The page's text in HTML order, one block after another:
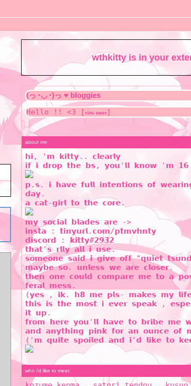
wthkitty is in your
Hello !! <3 [view more]
about me:
𝗵𝗶, '𝗺 𝗸𝗶𝘁𝘁𝘆.. 𝗰𝗹𝗲𝗮𝗿𝗹𝘆
𝗶𝗳 𝗶 𝗱𝗿𝗼𝗽 𝘁𝗵𝗲 𝗯𝘀, 𝘆𝗼𝘂'𝗹𝗹 𝗸𝗻𝗼𝘄 '𝗺
𝗽.𝘀. 𝗶 𝗵𝗮𝘃𝗲 𝗳𝘂𝗹𝗹 𝗶𝗻𝘁𝗲𝗻𝘁𝗶𝗼𝗻𝘀 𝗼𝗳
𝗱𝗮𝘆.
𝗮 𝗰𝗮𝘁-𝗴𝗶𝗿𝗹 𝘁𝗼 𝘁𝗵𝗲 𝗰𝗼𝗿𝗲.
𝗺𝘆 𝘀𝗼𝗰𝗶𝗮𝗹 𝗯𝗹𝗮𝗱𝗲𝘀 𝗮𝗿𝗲 ->
𝗶𝗻𝘀𝘁𝗮 : 𝘁𝗶𝗻𝘆𝘂𝗿𝗹.𝗰𝗼𝗺/𝗽𝘁𝗺𝘃𝗵𝗻𝘁𝘆
𝗱𝗶𝘀𝗰𝗼𝗿𝗱 : 𝗸𝗶𝘁𝘁𝘆#𝟮𝟵𝟯𝟮
𝘁𝗵𝗮𝘁'𝘀 𝗿𝗹𝗹𝘆 𝗮𝗹𝗹 𝗶 𝘂𝘀𝗲.
𝘀𝗼𝗺𝗲𝗼𝗻𝗲 𝘀𝗮𝗶𝗱 𝗶 𝗴𝗶𝘃𝗲 𝗼𝗳𝗳 "𝗾𝘂𝗶𝗲𝘁
𝗺𝗮𝘆𝗯𝗲 𝘀𝗼. 𝘂𝗻𝗹𝗲𝘀𝘀 𝘄𝗲 𝗮𝗿𝗲 𝗰𝗹𝗼𝘀𝗲𝗿.
𝘁𝗵𝗲𝗻 𝗼𝗻𝗲 𝗰𝗼𝘂𝗹𝗱 𝗰𝗼𝗺𝗽𝗮𝗿𝗲 𝗺𝗲 𝘁𝗼 𝗮
𝗳𝗲𝗿𝗮𝗹 𝗺𝗲𝘀𝘀.
(𝘆𝗲𝘀 , 𝗶𝗸. 𝗵𝟴 𝗺𝗲 𝗽𝗹𝘀- 𝗺𝗮𝗸𝗲𝘀 𝗺𝘆 𝗹𝗶𝗳𝗲
𝘁𝗵𝗶𝘀 𝗶𝘀 𝘁𝗵𝗲 𝗺𝗼𝘀𝘁 𝗶 𝗲𝘃𝗲𝗿 𝘀𝗽𝗲𝗮𝗸 ,
𝗶𝘁 𝘂𝗽.
𝗳𝗿𝗼𝗺 𝗵𝗲𝗿𝗲 𝘆𝗼𝘂'𝗹𝗹 𝗵𝗮𝘃𝗲 𝘁𝗼 𝗯𝗿𝗶𝗯𝗲 𝗺𝗲
𝗮𝗻𝗱 𝗮𝗻𝘆𝘁𝗵𝗶𝗻𝗴 𝗽𝗶𝗻𝗸 𝗳𝗼𝗿 𝗮𝗻 𝗼𝘂𝗻𝗰𝗲 𝗼𝗳
('𝗺 𝗾𝘂𝗶𝘁𝗲 𝘀𝗽𝗼𝗶𝗹𝗲𝗱 𝗮𝗻𝗱 𝗶'𝗱 𝗹𝗶𝗸𝗲 𝘁𝗼
who i'd like to meet: